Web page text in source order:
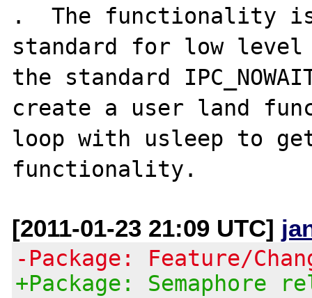
.  The functionality is
standard for low
the standard
create a user land
loop with usleep to
[2011-01-23 21:09 UTC]
-Package: Feature/
+Package: Semaphore